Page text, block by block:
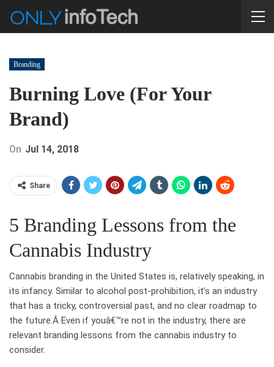
Branding
Burning Love (For Your
Brand)
On Jul 14, 2018
Share
5 Branding Lessons from the
Cannabis Industry
Cannabis branding in the United States is, relatively speaking, in
its infancy. Similar to alcohol post-prohibition, it’s an industry
that has a tricky, controversial past, and no clear roadmap to
the future.Â Even if youâ€™re not in the industry, there are
relevant branding lessons from the cannabis industry to
consider.